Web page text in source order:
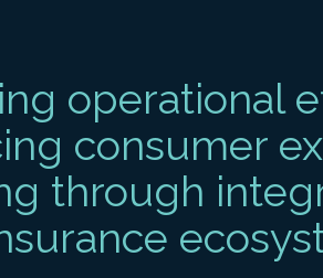
operational
consumer
through